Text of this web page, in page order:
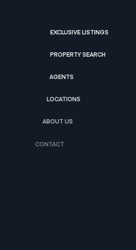
EXCLUSIVE LISTINGS
PROPERTY SEARCH
AGENTS
LOCATIONS
ABOUT US
CONTACT